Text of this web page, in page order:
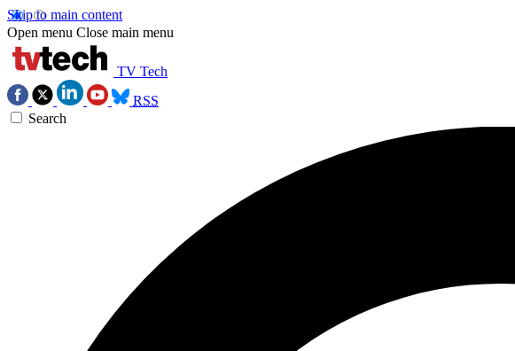
Skip to main content
Open menu Close main menu
TV Tech
RSS
Search